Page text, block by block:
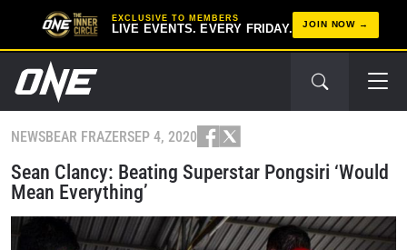
EXCLUSIVE TO MEMBERS
LIVE EVENTS. EVERY FRIDAY. JOIN NOW
NEWSBEAR FRAZERSEP 4, 2020
Sean Clancy: Beating Superstar Pongsiri ‘Would
Mean Everything’